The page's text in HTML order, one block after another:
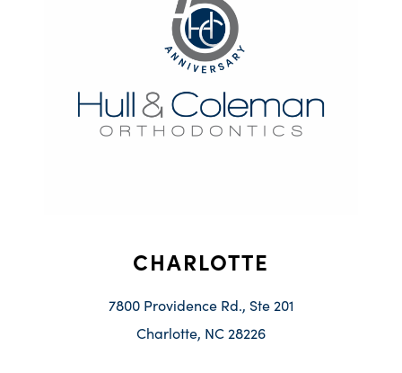
CHARLOTTE
7800 Providence Rd., Ste 201
Charlotte, NC 28226